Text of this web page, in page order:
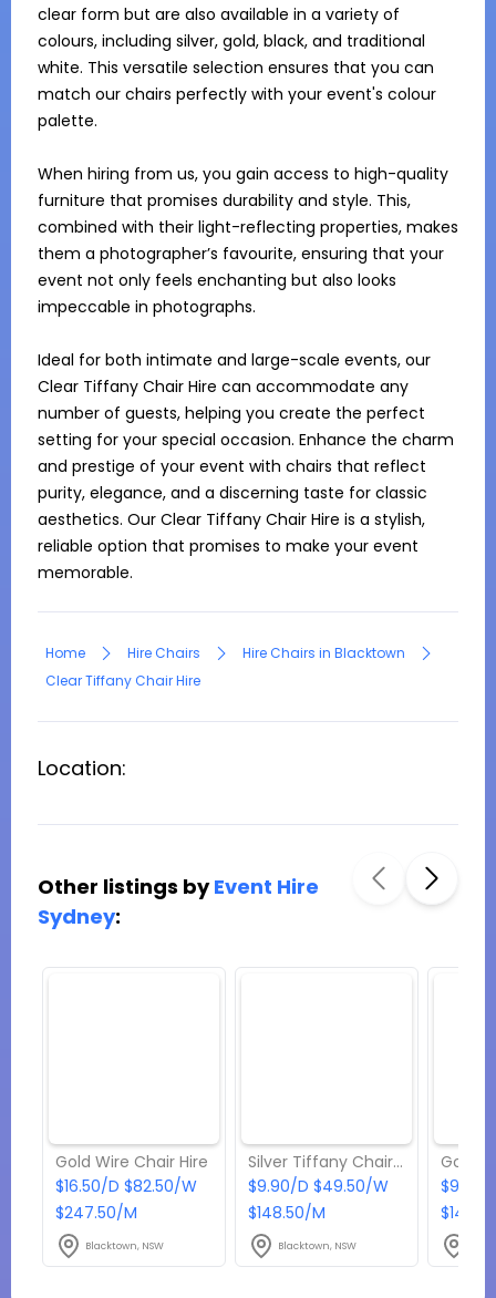
clear form but are also available in a variety of
colours, including silver, gold, black, and traditional
white. This versatile selection ensures that you can
match our chairs perfectly with your event's colour
palette.
When hiring from us, you gain access to high-quality
furniture that promises durability and style. This,
combined with their light-reflecting properties, makes
them a photographer’s favourite, ensuring that your
event not only feels enchanting but also looks
impeccable in photographs.
Ideal for both intimate and large-scale events, our
Clear Tiffany Chair Hire can accommodate any
number of guests, helping you create the perfect
setting for your special occasion. Enhance the charm
and prestige of your event with chairs that reflect
purity, elegance, and a discerning taste for classic
aesthetics. Our Clear Tiffany Chair Hire is a stylish,
reliable option that promises to make your event
memorable.
Home Hire Chairs
Hire Chairs in Blacktown
Clear Tiffany Chair Hire
Location:
Other listings byEvent Hire
Sydney:
Gold Wire Chair Hire
$16.50/D $82.50/W
$247.50/M
Blacktown, NSW
Silver Tiffany Chair Hire
$9.90/D $49.50/W
$148.50/M
Blacktown, NSW
$9.90/